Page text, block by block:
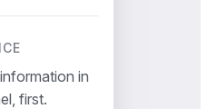
in
first.